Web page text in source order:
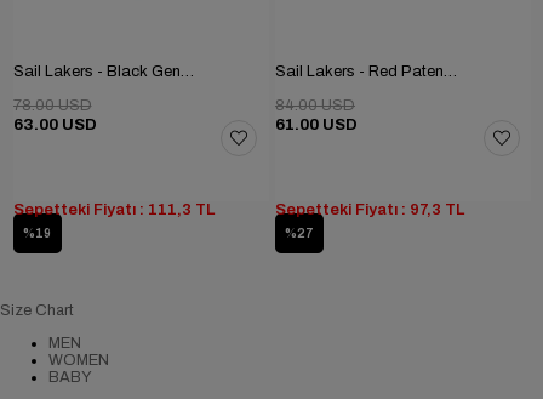
Sail Lakers - Black Genuine Leather Women's Home Slipper
63.00 USD
78.00 USD
%19
Sepetteki Fiyatı : 111,3 TL
Sail Lakers - Red Patent Leather, White Genuine Leather Women's Home Slipper
61.00 USD
84.00 USD
%27
Sepetteki Fiyatı : 97,3 TL
Size Chart
MEN
WOMEN
BABY